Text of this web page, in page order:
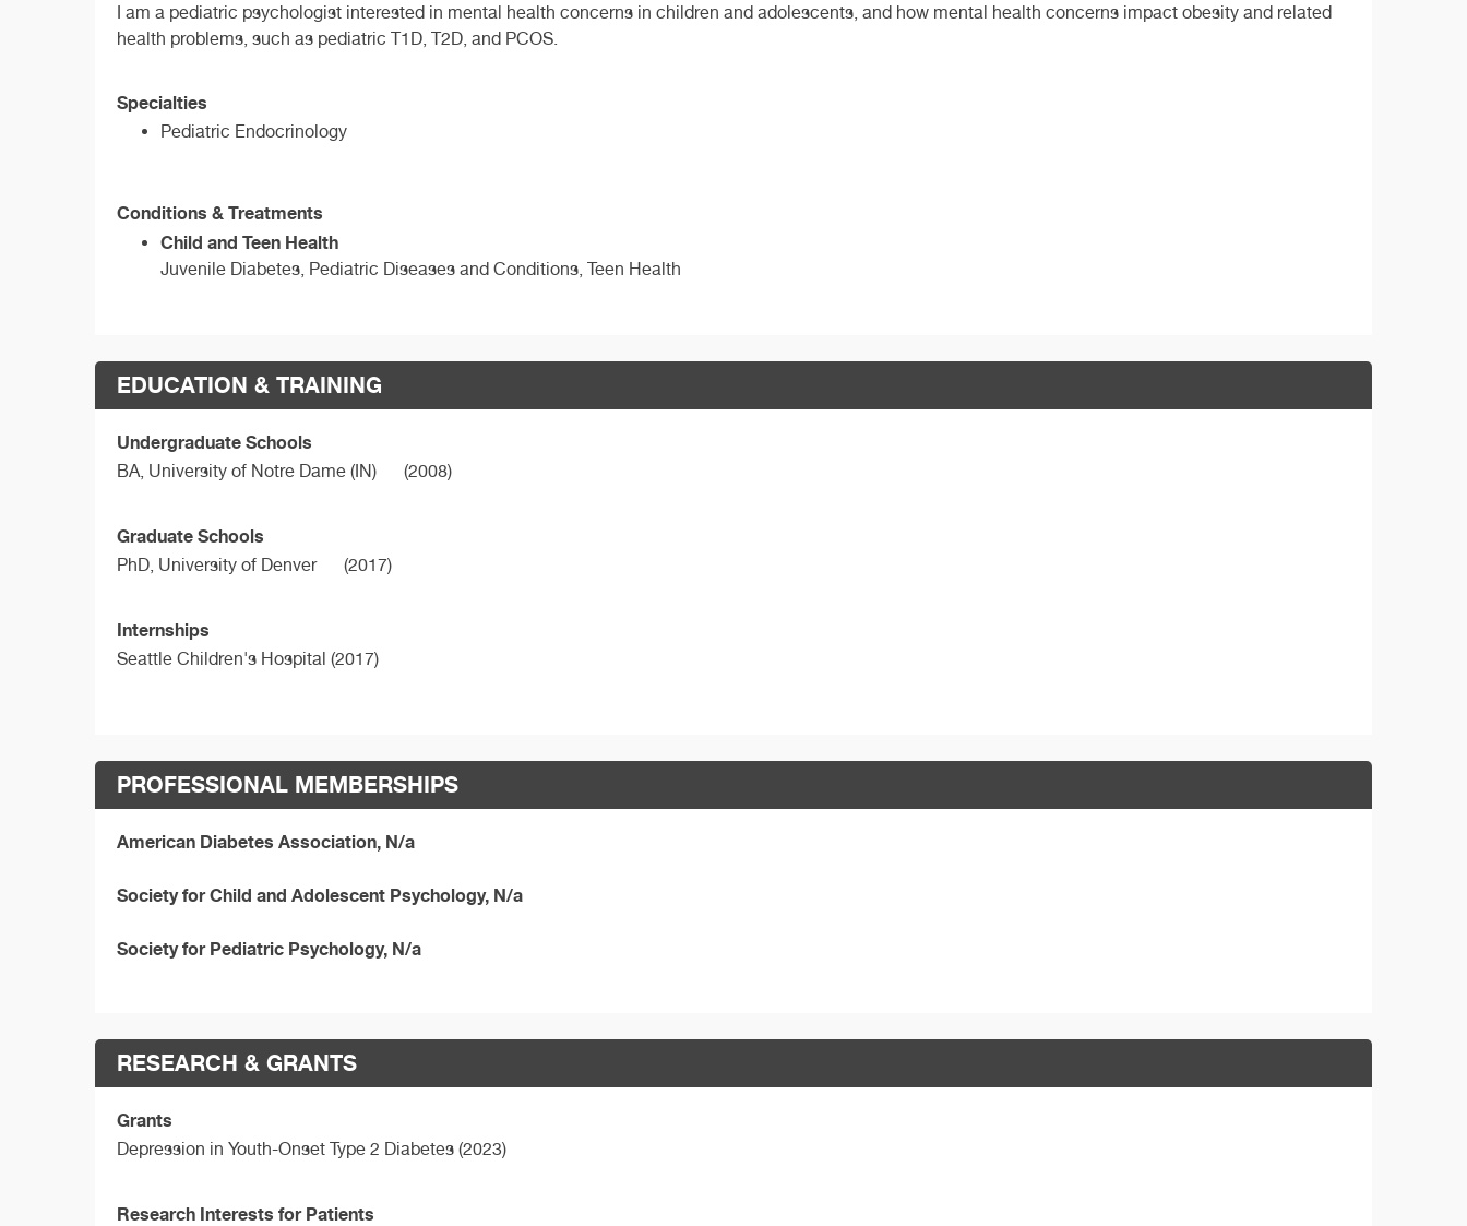
I am a pediatric psychologist interested in mental health concerns in children and adolescents, and how mental health concerns impact obesity and related
health problems, such as pediatric T1D, T2D, and PCOS.
Specialties
Pediatric Endocrinology
Conditions & Treatments
Child and Teen Health
Juvenile Diabetes, Pediatric Diseases and Conditions, Teen Health
EDUCATION & TRAINING
Undergraduate Schools
BA, University of Notre Dame (IN) (2008)
Graduate Schools
PhD, University of Denver (2017)
Internships
Seattle Children's Hospital (2017)
PROFESSIONAL MEMBERSHIPS
American Diabetes Association, N/a
Society for Child and Adolescent Psychology, N/a
Society for Pediatric Psychology, N/a
RESEARCH & GRANTS
Grants
Depression in Youth-Onset Type 2 Diabetes (2023)
Research Interests for Patients